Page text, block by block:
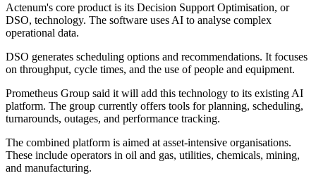
Actenum's core product is its Decision Support Optimisation, or
DSO, technology. The software uses AI to analyse complex
operational data.
DSO generates scheduling options and recommendations. It focuses
on throughput, cycle times, and the use of people and equipment.
Prometheus Group said it will add this technology to its existing AI
platform. The group currently offers tools for planning, scheduling,
turnarounds, outages, and performance tracking.
The combined platform is aimed at asset-intensive organisations.
These include operators in oil and gas, utilities, chemicals, mining,
and manufacturing.